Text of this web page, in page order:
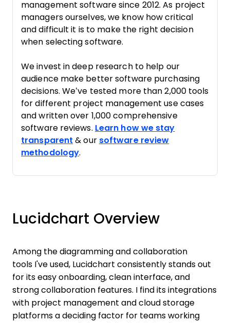
management software since 2012. As project
managers ourselves, we know how critical
and difficult it is to make the right decision
when selecting software.
We invest in deep research to help our
audience make better software purchasing
decisions. We’ve tested more than 2,000 tools
for different project management use cases
and written over 1,000 comprehensive
software reviews. Learn how we stay
transparent & our software review
methodology.
Lucidchart Overview
Among the diagramming and collaboration
tools I've used, Lucidchart consistently stands out
for its easy onboarding, clean interface, and
strong collaboration features. I find its integrations
with project management and cloud storage
platforms a deciding factor for teams working